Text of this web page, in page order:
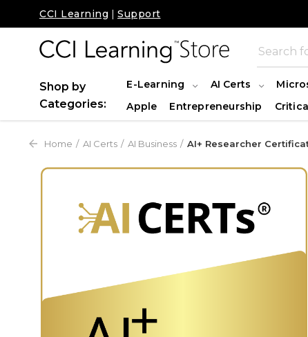
CCI Learning | Support
Shop by
Categories:
E-Learning AI Certs
Apple
Entrepreneurship
Home AI Certs AI Business AI+ Researcher